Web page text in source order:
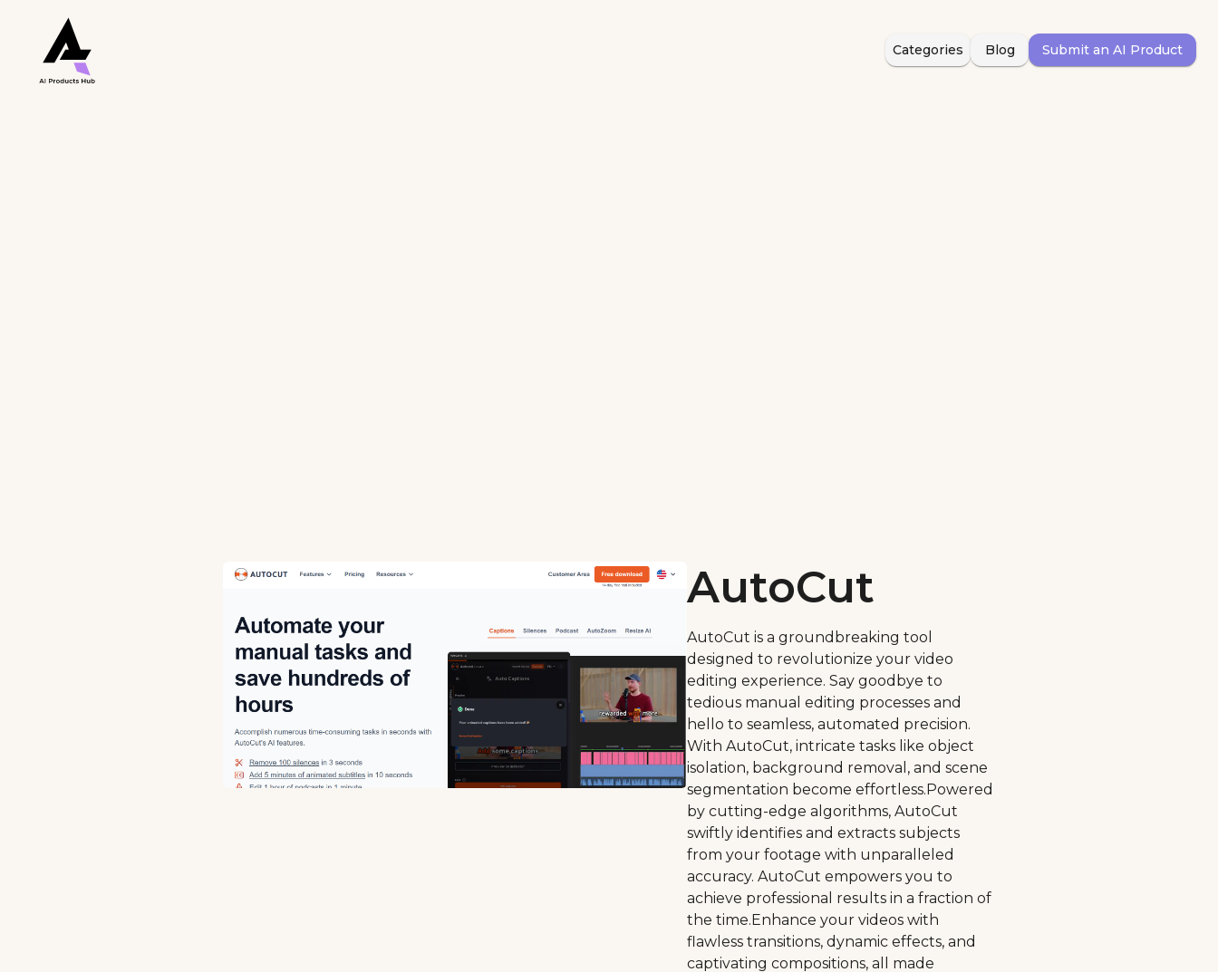
Categories Blog Submit an AI Product
AutoCut
AutoCut is a groundbreaking tool
designed to revolutionize your video
editing experience. Say goodbye to
tedious manual editing processes and
hello to seamless, automated precision.
With AutoCut, intricate tasks like object
isolation, background removal, and scene
segmentation become effortless.Powered
by cutting-edge algorithms, AutoCut
swiftly identifies and extracts subjects
from your footage with unparalleled
accuracy. AutoCut empowers you to
achieve professional results in a fraction of
the time.Enhance your videos with
flawless transitions, dynamic effects, and
captivating compositions, all made